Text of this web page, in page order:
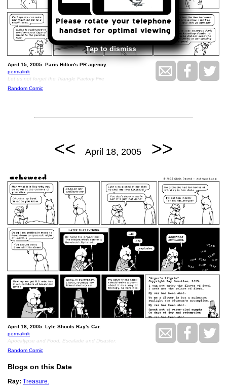
Tap to dismiss
April 15, 2005: Paris Hilton's PR agency.
permalink
Let us not forget the Triangle Factory Fire
Random Comic
<< April 18, 2005 >>
April 18, 2005: Lyle Shoots Ray's Car.
permalink
Apocalypse and Food, Escalade and Disaster.
Random Comic
Blogs on this Date
Ray: Treasure.